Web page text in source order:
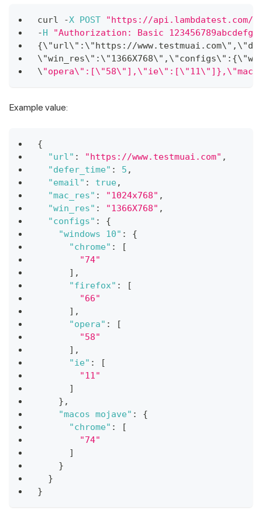
curl -X POST
"https://api.lambdatest.com/
-H
"Authorization: Basic
{\"url\" : \"https : //www. testmuai . com\" ,
\"win_res\" : \"1366X768\" , \"configs\" : {
\
Example value:
{
"url" : "https://www.testmuai.com" ,
"defer_time" : 5 ,
"email" : true,
"mac_res" : "1024x768" ,
"win_res" : "1366X768" ,
"configs" :
{
"windows 10" :
{
"chrome" :
[
"74"
] ,
"firefox" :
[
"66"
] ,
"opera" :
[
"58"
] ,
"ie" :
[
"11"
]
} ,
"macos mojave" :
{
"chrome" :
[
"74"
]
}
}
}